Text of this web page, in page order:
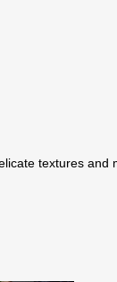
textures